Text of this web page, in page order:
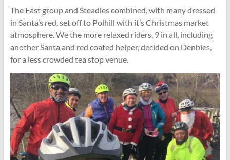
The Fast group and Steadies combined, with many dressed
in Santa’s red, set off to Polhill with it’s Christmas market
atmosphere. We the more relaxed riders, 9 in all, including
another Santa and red coated helper, decided on Denbies,
for a less crowded tea stop venue.